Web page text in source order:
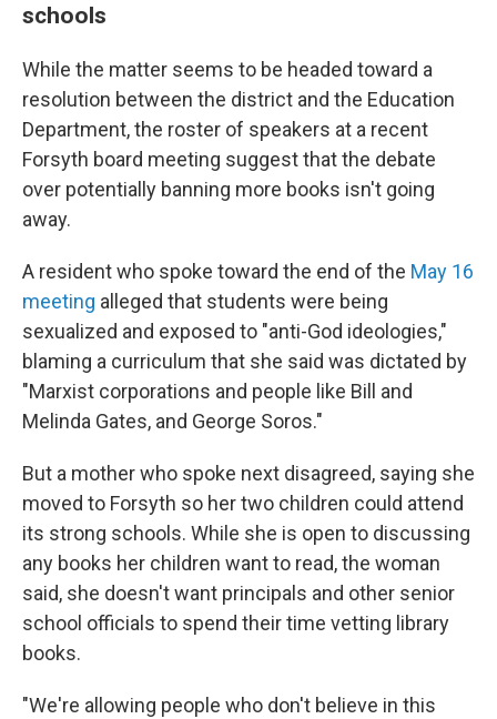
schools
While the matter seems to be headed toward a
resolution between the district and the Education
Department, the roster of speakers at a recent
Forsyth board meeting suggest that the debate
over potentially banning more books isn't going
away.
A resident who spoke toward the end of the May 16
meeting alleged that students were being
sexualized and exposed to "anti-God ideologies,"
blaming a curriculum that she said was dictated by
"Marxist corporations and people like Bill and
Melinda Gates, and George Soros."
But a mother who spoke next disagreed, saying she
moved to Forsyth so her two children could attend
its strong schools. While she is open to discussing
any books her children want to read, the woman
said, she doesn't want principals and other senior
school officials to spend their time vetting library
books.
"We're allowing people who don't believe in this